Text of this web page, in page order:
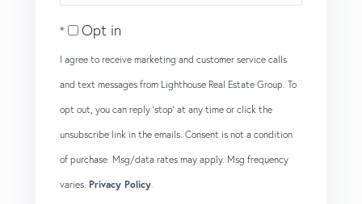
Your
EmailOpt in
I agree to receive marketing and customer service calls
and text messages from Lighthouse Real Estate Group. To
opt out, you can reply 'stop' at any time or click the
unsubscribe link in the emails. Consent is not a condition
of purchase. Msg/data rates may apply. Msg frequency
varies. Privacy Policy